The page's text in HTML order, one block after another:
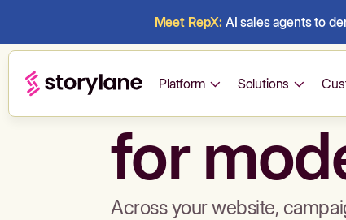
Meet RepX: AI sales agents to
Platform Solutions
Build
for
Across your website,